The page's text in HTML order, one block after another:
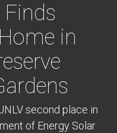
Finds
in
second place in
of Energy Solar